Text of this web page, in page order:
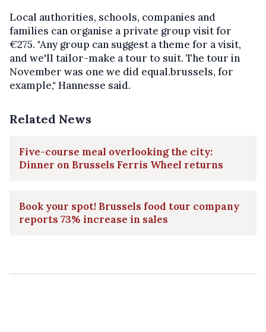
Local authorities, schools, companies and
families can organise a private group visit for
€275. "Any group can suggest a theme for a visit,
and we'll tailor-make a tour to suit. The tour in
November was one we did equal.brussels, for
example," Hannesse said.
Related News
Five-course meal overlooking the city:
Dinner on Brussels Ferris Wheel returns
Book your spot! Brussels food tour company
reports 73% increase in sales